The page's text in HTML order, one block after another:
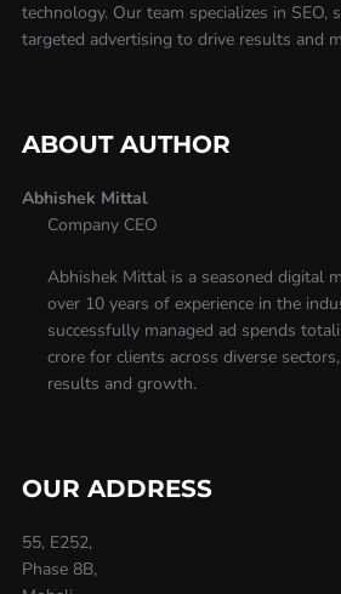
technology. Our team specializes in SEO,
targeted advertising to drive results and
ABOUT AUTHOR
Abhishek Mittal
Company CEO
Abhishek Mittal is a seasoned digital
over 10 years of experience in the
successfully managed ad spends
crore for clients across diverse
results and growth.
OUR ADDRESS
55, E252,
Phase 8B,